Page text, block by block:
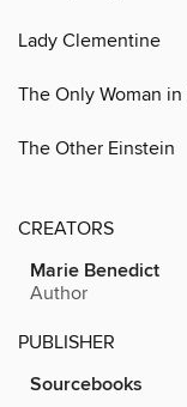
Lady Clementine
The Only Woman
The Other Einstein
CREATORS
Marie Benedict
Author
PUBLISHER
Sourcebooks